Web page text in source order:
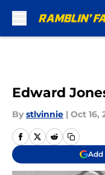
Edward
By stlvinnie | Oct 16,
Add